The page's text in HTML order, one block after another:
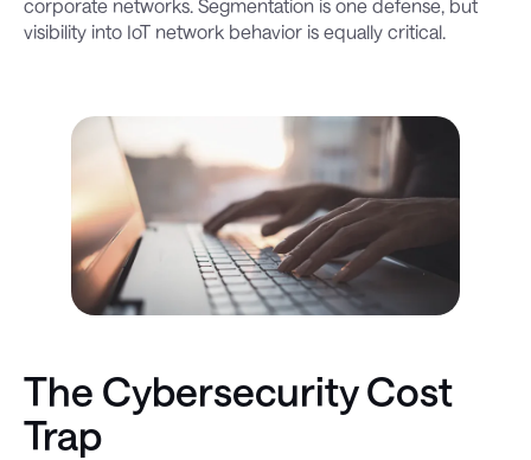
corporate networks. Segmentation is one defense, but
visibility into IoT network behavior is equally critical.
The Cybersecurity Cost
Trap